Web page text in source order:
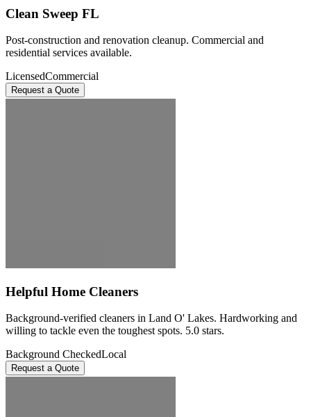
Clean Sweep FL
Post-construction and renovation cleanup. Commercial and
residential services available.
LicensedCommercial
Request a Quote
Helpful Home Cleaners
Background-verified cleaners in Land O' Lakes. Hardworking and
willing to tackle even the toughest spots. 5.0 stars.
Background CheckedLocal
Request a Quote